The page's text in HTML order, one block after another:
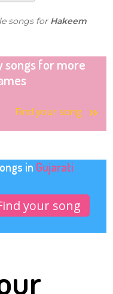
songs for Hakeem
songs for more
Find your song
in Gujarati
your song